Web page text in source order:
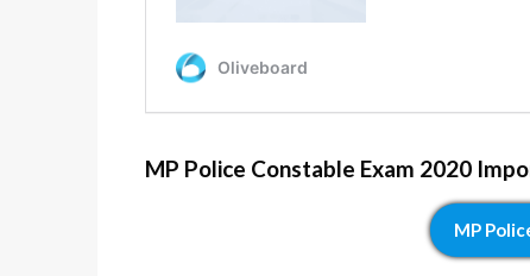
MP Police Constable Exam 2020
MP